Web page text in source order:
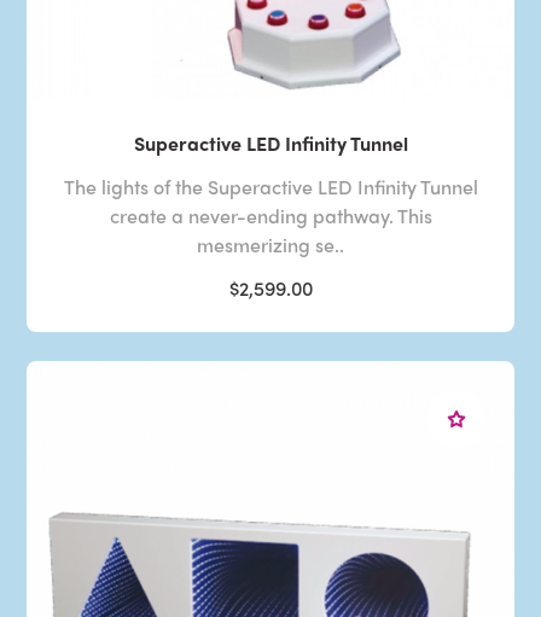
Superactive LED Infinity Tunnel
The lights of the Superactive LED Infinity Tunnel
create a never-ending pathway. This
mesmerizing se..
$2,599.00